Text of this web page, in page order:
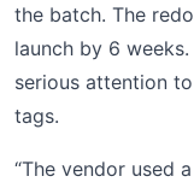
the batch. The
launch by 6
serious attention
tags.
“The vendor used